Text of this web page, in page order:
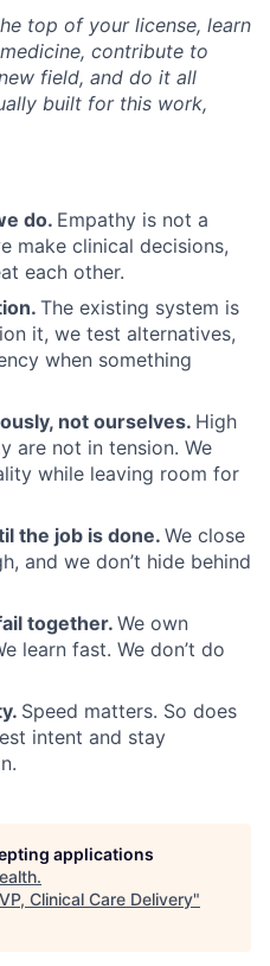
Fellowship
top of your license, learn
contribute to
field, and do it all
built for this work,
do. Empathy is not a
make clinical decisions,
each other.
The existing system is
it, we test alternatives,
when something
not ourselves. High
are not in tension. We
while leaving room for
the job is done. We close
and we don’t hide behind
together. We own
learn fast. We don’t do
Speed matters. So does
intent and stay
applications
.
VP, Clinical Care Delivery"